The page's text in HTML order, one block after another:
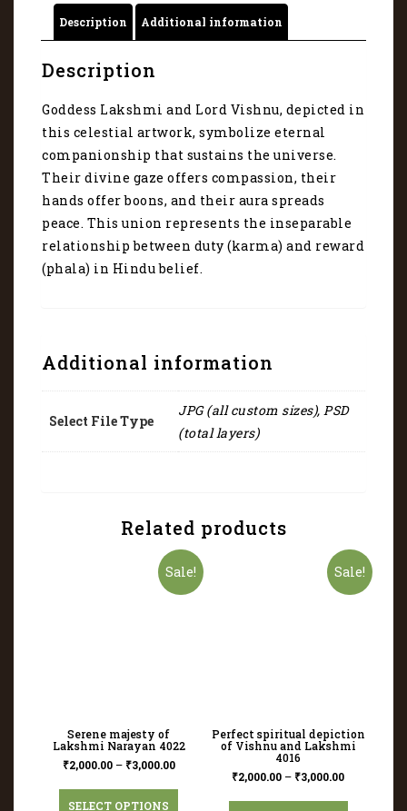
in
this
celestial
artwork
symbolize
eternal
companionship
that
sustains
the
universe
4048
quantity
Description Additional information
Description
Goddess Lakshmi and Lord Vishnu, depicted in
this celestial artwork, symbolize eternal
companionship that sustains the universe.
Their divine gaze offers compassion, their
hands offer boons, and their aura spreads
peace. This union represents the inseparable
relationship between duty (karma) and reward
(phala) in Hindu belief.
Additional information
Select File Type
JPG (all custom sizes), PSD
(total layers)
Related products
Sale!
Serene majesty of
Lakshmi Narayan 4022
₹2,000.00– ₹3,000.00
SELECT OPTIONS
Sale!
Perfect spiritual depiction
of Vishnu and Lakshmi
4016
₹2,000.00 – ₹3,000.00